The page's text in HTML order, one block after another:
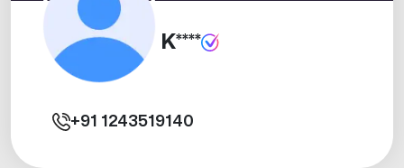
K****
+91 1243519140